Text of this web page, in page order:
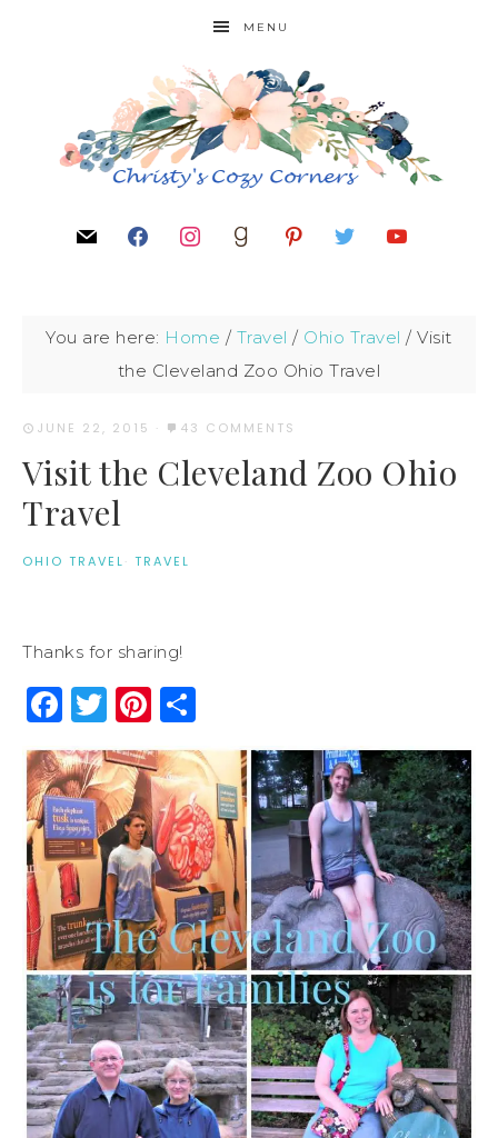
MENU
You are here: Home / Travel / Ohio Travel / Visit
the Cleveland Zoo Ohio Travel
JUNE 22, 2015 · 43 COMMENTS
Visit the Cleveland Zoo Ohio
Travel
OHIO TRAVEL· TRAVEL
Thanks for sharing!
Facebook
Twitter
Pinterest